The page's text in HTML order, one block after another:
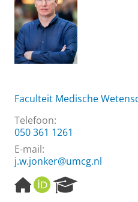
Faculteit Medische
Telefoon:
050 361 1261
E-mail:
j.w.jonker@umcg.nl
H
o
O
R